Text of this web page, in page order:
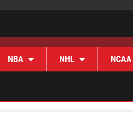
NBA NHL NCAA